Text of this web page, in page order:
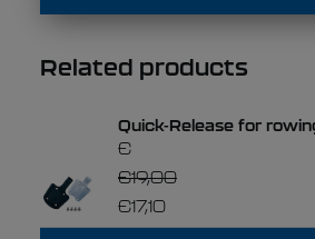
quantity
Related products
Quick-Release for
€
€19,00
€17,10